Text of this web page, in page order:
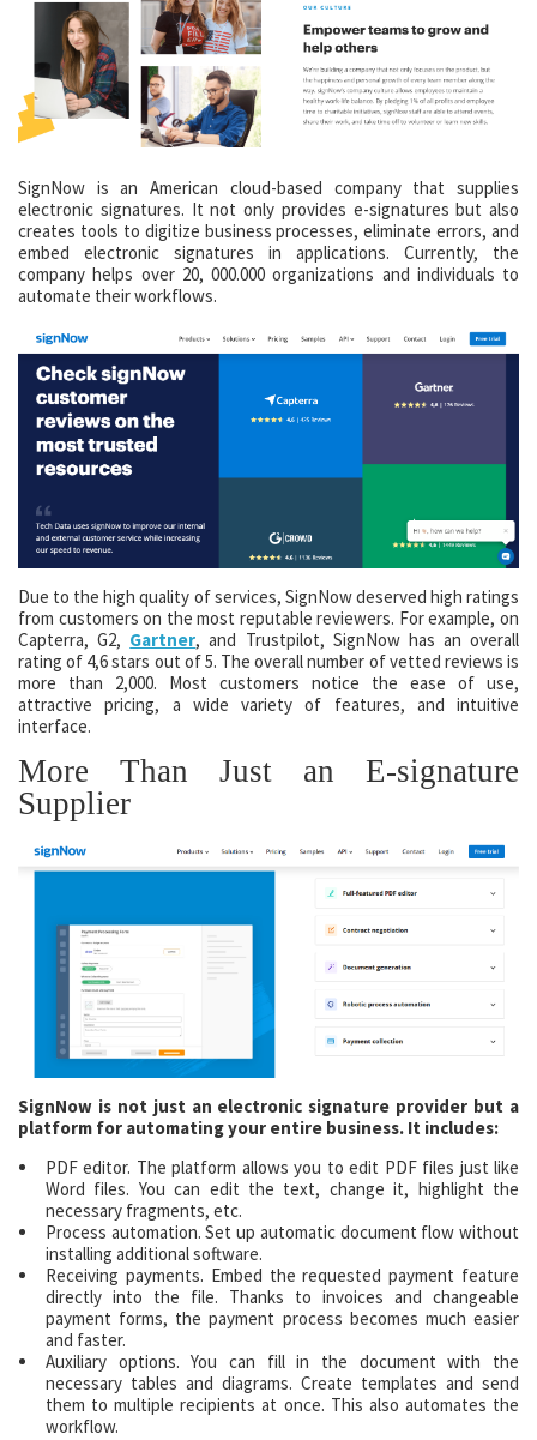
SignNow is an American cloud-based company that supplies
electronic signatures. It not only provides e-signatures but also
creates tools to digitize business processes, eliminate errors, and
embed electronic signatures in applications. Currently, the
company helps over 20, 000.000 organizations and individuals to
automate their workflows.
Due to the high quality of services, SignNow deserved high ratings
from customers on the most reputable reviewers. For example, on
Capterra, G2, Gartner, and Trustpilot, SignNow has an overall
rating of 4,6 stars out of 5. The overall number of vetted reviews is
more than 2,000. Most customers notice the ease of use,
attractive pricing, a wide variety of features, and intuitive
interface.
More Than Just an E-signature
Supplier
SignNow is not just an electronic signature provider but a
platform for automating your entire business. It includes:
PDF editor. The platform allows you to edit PDF files just like
Word files. You can edit the text, change it, highlight the
necessary fragments, etc.
Process automation. Set up automatic document flow without
installing additional software.
Receiving payments. Embed the requested payment feature
directly into the file. Thanks to invoices and changeable
payment forms, the payment process becomes much easier
and faster.
Auxiliary options. You can fill in the document with the
necessary tables and diagrams. Create templates and send
them to multiple recipients at once. This also automates the
workflow.